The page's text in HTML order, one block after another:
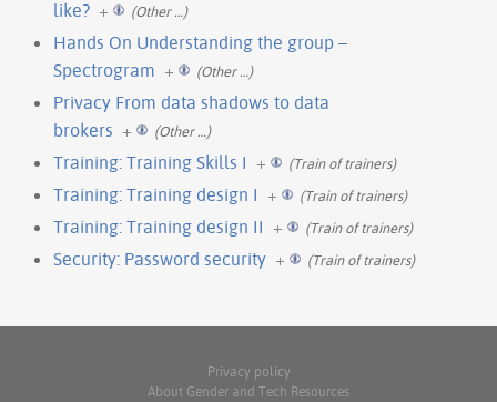
like? + (Other …)
Hands On Understanding the group –
Spectrogram + (Other …)
Privacy From data shadows to data
brokers + (Other …)
Training: Training Skills I + (Train of trainers)
Training: Training design I + (Train of trainers)
Training: Training design II + (Train of trainers)
Security: Password security + (Train of trainers)
Privacy policy
About Gender and Tech Resources